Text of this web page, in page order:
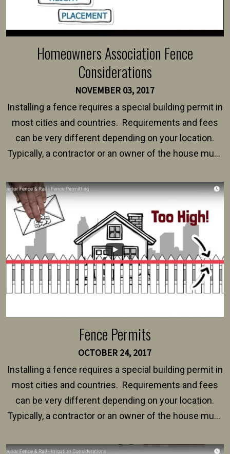
Homeowners Association Fence
Considerations
NOVEMBER 03, 2017
Installing a fence requires a special building permit in
most cities and countries. Requirements and fees
can be very different depending on your location.
Typically, a contractor or an owner of the house must
survey, along with the specifications and plans for an
intended fence. Permit fees generally range between
$150 and $400.
Fence Permits
OCTOBER 24, 2017
Installing a fence requires a special building permit in
most cities and countries. Requirements and fees
can be very different depending on your location.
Typically, a contractor or an owner of the house must
survey, along with the specifications and plans for an